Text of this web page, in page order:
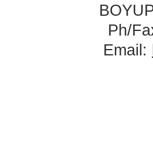
Ph/
Email: